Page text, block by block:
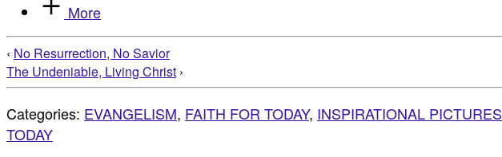
More
‹ No Resurrection, No Savior
The Undeniable, Living Christ ›
Categories: EVANGELISM, FAITH FOR TODAY, INSPIRATIONAL PICTURES
TODAY